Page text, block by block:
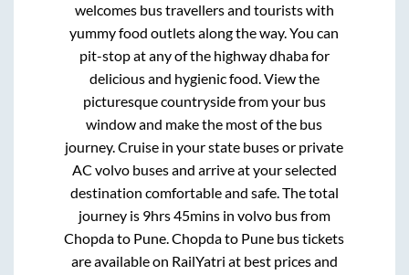
welcomes bus travellers and tourists with
yummy food outlets along the way. You can
pit-stop at any of the highway dhaba for
delicious and hygienic food. View the
picturesque countryside from your bus
window and make the most of the bus
journey. Cruise in your state buses or private
AC volvo buses and arrive at your selected
destination comfortable and safe. The total
journey is 9hrs 45minsin volvo bus from
Chopdato Pune.Chopdato Pune bus tickets
are available on RailYatri at best prices and